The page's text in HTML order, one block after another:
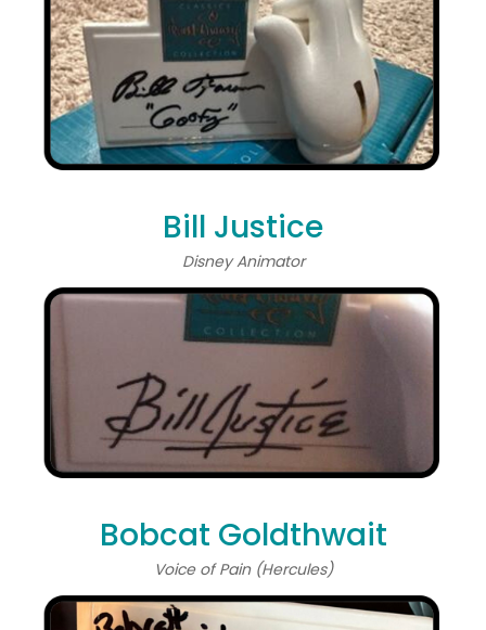
Bill Justice
Disney Animator
Bobcat Goldthwait
Voice of Pain (Hercules)